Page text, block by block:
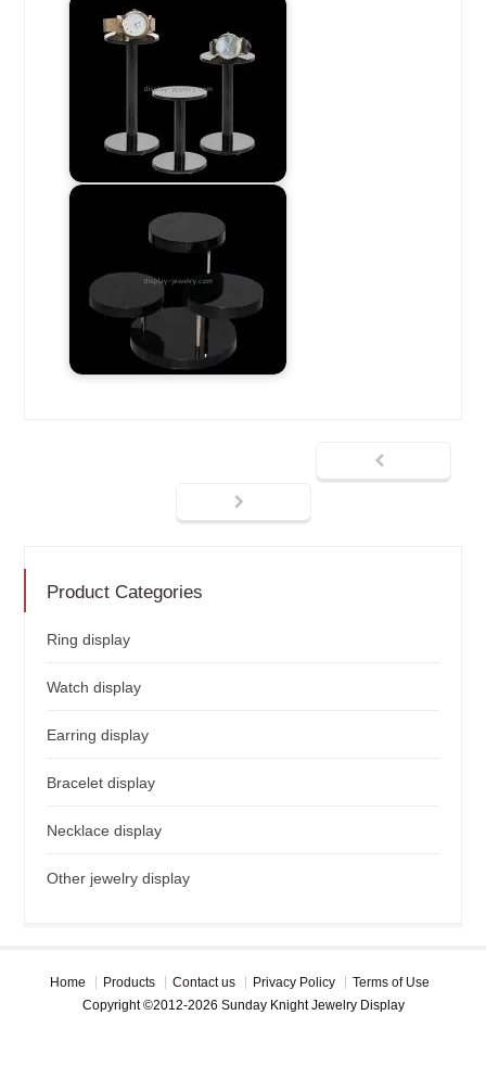
Product Categories
Ring display
Watch display
Earring display
Bracelet display
Necklace display
Other jewelry display
Home Products Contact us Privacy Policy
Terms of Use
Copyright ©2012-2026 Sunday Knight Jewelry Display